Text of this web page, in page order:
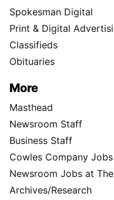
Spokesman Digital
Print & Digital
Classifieds
Obituaries
More
Masthead
Newsroom Staff
Business Staff
Cowles Company Jobs
Newsroom Jobs at
Archives/Research